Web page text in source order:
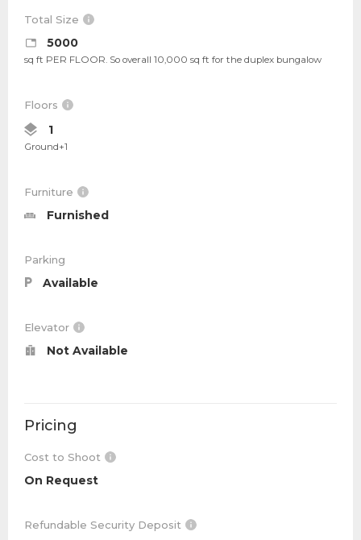
Total Size
5000
sq ft PER FLOOR. So overall 10,000 sq ft for the duplex bungalow
Floors
1
Ground+1
Furniture
Furnished
Parking
Available
Elevator
Not Available
Pricing
Cost to Shoot
On Request
Refundable Security Deposit